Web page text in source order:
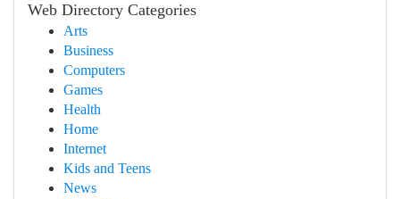
Web Directory Categories
Arts
Business
Computers
Games
Health
Home
Internet
Kids and Teens
News